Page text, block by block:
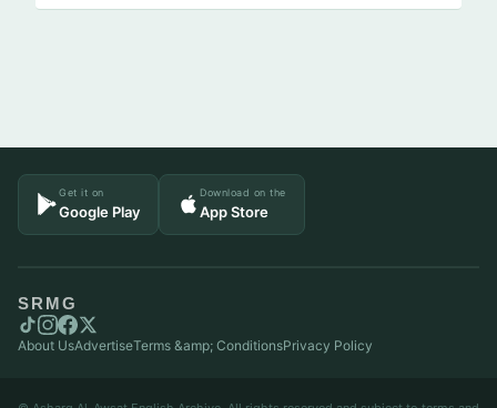
Get it on
Google Play
Download on the
App Store
SRMG
About UsAdvertiseTerms &amp; ConditionsPrivacy Policy